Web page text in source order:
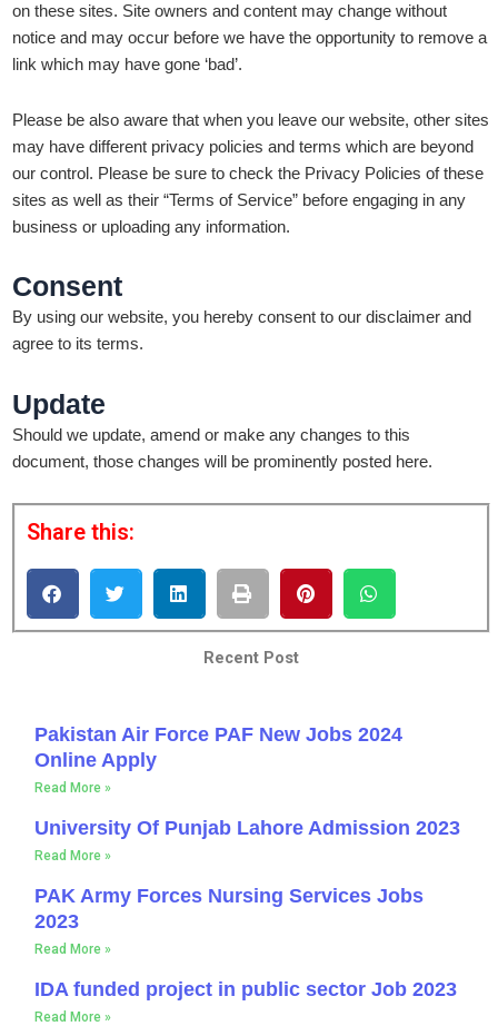
on these sites. Site owners and content may change without
notice and may occur before we have the opportunity to remove a
link which may have gone ‘bad’.
Please be also aware that when you leave our website, other sites
may have different privacy policies and terms which are beyond
our control. Please be sure to check the Privacy Policies of these
sites as well as their “Terms of Service” before engaging in any
business or uploading any information.
Consent
By using our website, you hereby consent to our disclaimer and
agree to its terms.
Update
Should we update, amend or make any changes to this
document, those changes will be prominently posted here.
Share this:
Recent Post
Pakistan Air Force PAF New Jobs 2024
Online Apply
Read More »
University Of Punjab Lahore Admission 2023
Read More »
PAK Army Forces Nursing Services Jobs
2023
Read More »
IDA funded project in public sector Job 2023
Read More »